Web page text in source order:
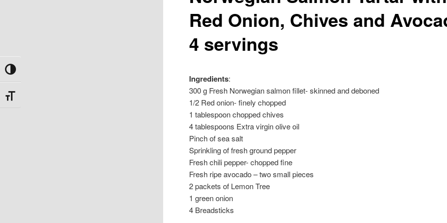
Toggle High Contrast
Toggle Font size
Red Onion, Chives and
4 servings
Ingredients:
300 g Fresh Norwegian salmon fillet- skinned and deboned
1/2 Red onion- finely chopped
1 tablespoon chopped chives
4 tablespoons Extra virgin olive oil
Pinch of sea salt
Sprinkling of fresh ground pepper
Fresh chili pepper- chopped fine
Fresh ripe avocado – two small pieces
2 packets of Lemon Tree
1 green onion
4 Breadsticks